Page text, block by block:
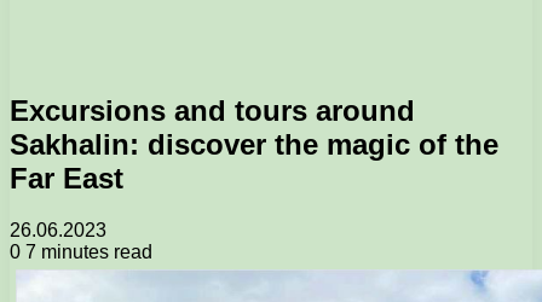
Excursions and tours around
Sakhalin: discover the magic of the
Far East
26.06.2023
0 7 minutes read